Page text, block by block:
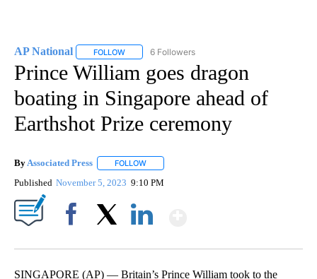
AP National FOLLOW FOLLOW "AP NATIONAL" TO RECEIVE
6 Followers
Prince William goes dragon
boating in Singapore ahead of
Earthshot Prize ceremony
By Associated Press FOLLOW
Published November 5, 2023 9:10 PM
SINGAPORE (AP) — Britain’s Prince William took to the